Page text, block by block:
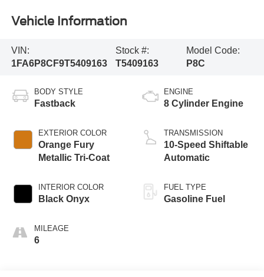
Vehicle Information
VIN:
1FA6P8CF9T5409163
Stock #:
T5409163
Model Code:
P8C
BODY STYLE
Fastback
EXTERIOR COLOR
Orange Fury
Metallic Tri-Coat
INTERIOR COLOR
Black Onyx
MILEAGE
6
ENGINE
8 Cylinder Engine
TRANSMISSION
10-Speed Shiftable
Automatic
FUEL TYPE
Gasoline Fuel